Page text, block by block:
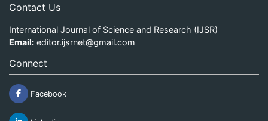
Contact Us
International Journal of Science and Research (IJSR)
Email: editor.ijsrnet@gmail.com
Connect
Facebook